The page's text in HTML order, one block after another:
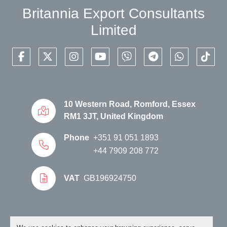
Britannia Export Consultants
Limited
facebooktwitterinstagramyoutubeviber telegramwhatsapp
10 Western Road, Romford, Essex
RM1 3JT, United Kingdom
Phone +351 91 051 1893
+44 7909 208 772
VAT GB196924750
Manage Cookies